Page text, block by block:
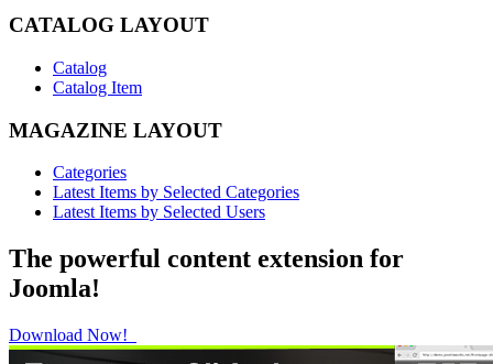
CATALOG LAYOUT
Catalog
Catalog Item
MAGAZINE LAYOUT
Categories
Latest Items by Selected Categories
Latest Items by Selected Users
The powerful content extension for
Joomla!
Download Now!